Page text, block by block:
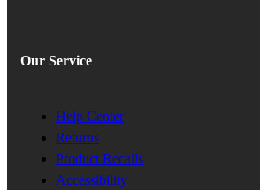
Our Service
Help Center
Returns
Product Recalls
Accessibility